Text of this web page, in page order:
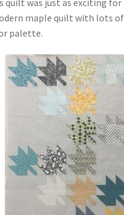
maple quilt with lots of
palette.